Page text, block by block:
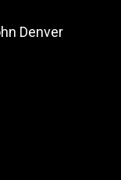
Denver